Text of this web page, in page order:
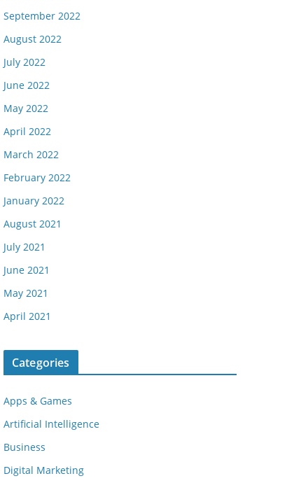
September 2022
August 2022
July 2022
June 2022
May 2022
April 2022
March 2022
February 2022
January 2022
August 2021
July 2021
June 2021
May 2021
April 2021
Categories
Apps & Games
Artificial Intelligence
Business
Digital Marketing